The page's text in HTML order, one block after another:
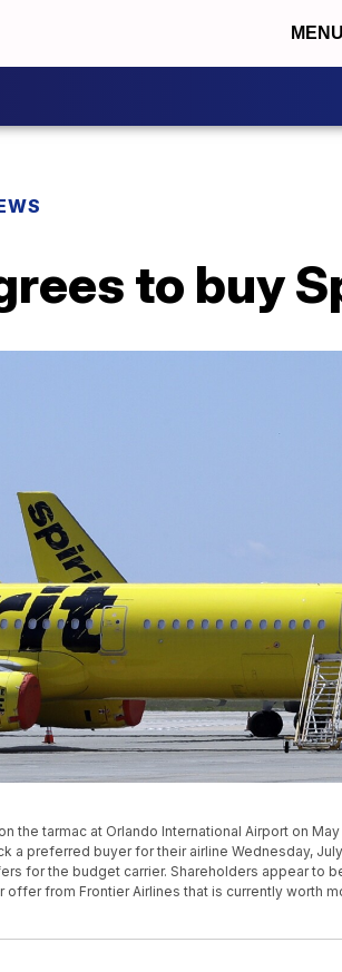
MENU
to buy
the tarmac at Orlando International Airport on
a preferred buyer for their airline Wednesday,
for the budget carrier. Shareholders appear to
offer from Frontier Airlines that is currently worth